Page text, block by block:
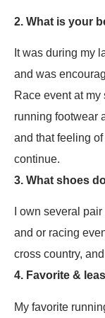
2. What is your
It was during my
and was
Race event at
running footwear
and that feeling
continue.
3. What shoes
I own several
and or racing
cross country,
4. Favorite &
My favorite